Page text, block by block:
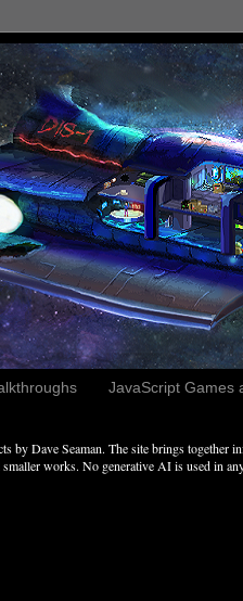
JavaScript Games
by Dave Seaman. The site brings
works. No generative AI is used